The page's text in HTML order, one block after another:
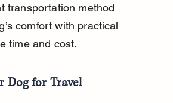
transportation method
comfort with practical
time and cost.
Dog for Travel